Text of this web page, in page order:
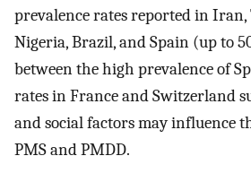
prevalence rates reported in Iran,
Nigeria, Brazil, and Spain (up to
between the high prevalence of
rates in France and Switzerland
and social factors may influence
PMS and PMDD.